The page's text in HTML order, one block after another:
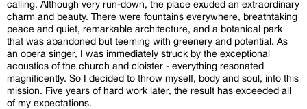
calling. Although very run-down, the place exuded an extraordinary
charm and beauty. There were fountains everywhere, breathtaking
peace and quiet, remarkable architecture, and a botanical park
that was abandoned but teeming with greenery and potential. As
an opera singer, I was immediately struck by the exceptional
acoustics of the church and cloister - everything resonated
magnificently. So I decided to throw myself, body and soul, into this
mission. Five years of hard work later, the result has exceeded all
of my expectations.